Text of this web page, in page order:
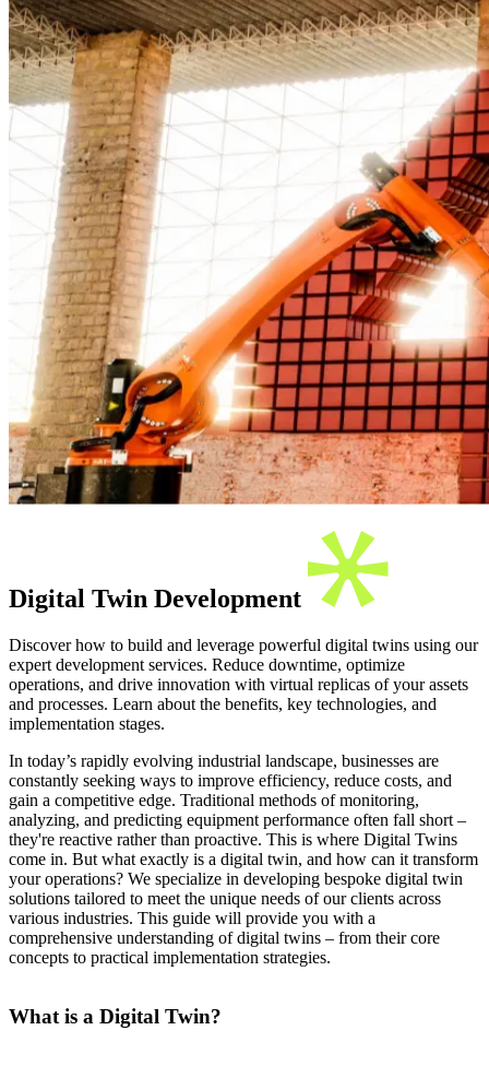
Digital Twin Development
Discover how to build and leverage powerful digital twins using our
expert development services. Reduce downtime, optimize
operations, and drive innovation with virtual replicas of your assets
and processes. Learn about the benefits, key technologies, and
implementation stages.
In today’s rapidly evolving industrial landscape, businesses are
constantly seeking ways to improve efficiency, reduce costs, and
gain a competitive edge. Traditional methods of monitoring,
analyzing, and predicting equipment performance often fall short –
they're reactive rather than proactive. This is where Digital Twins
come in. But what exactly is a digital twin, and how can it transform
your operations? We specialize in developing bespoke digital twin
solutions tailored to meet the unique needs of our clients across
various industries. This guide will provide you with a
comprehensive understanding of digital twins – from their core
concepts to practical implementation strategies.
What is a Digital Twin?